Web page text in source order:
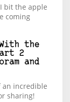
bit the apple
coming
the
2
and
an incredible
sharing!